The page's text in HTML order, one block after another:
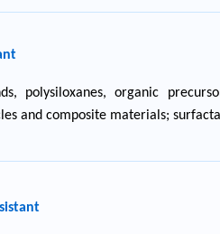
polysiloxanes, organic
and composite materials;